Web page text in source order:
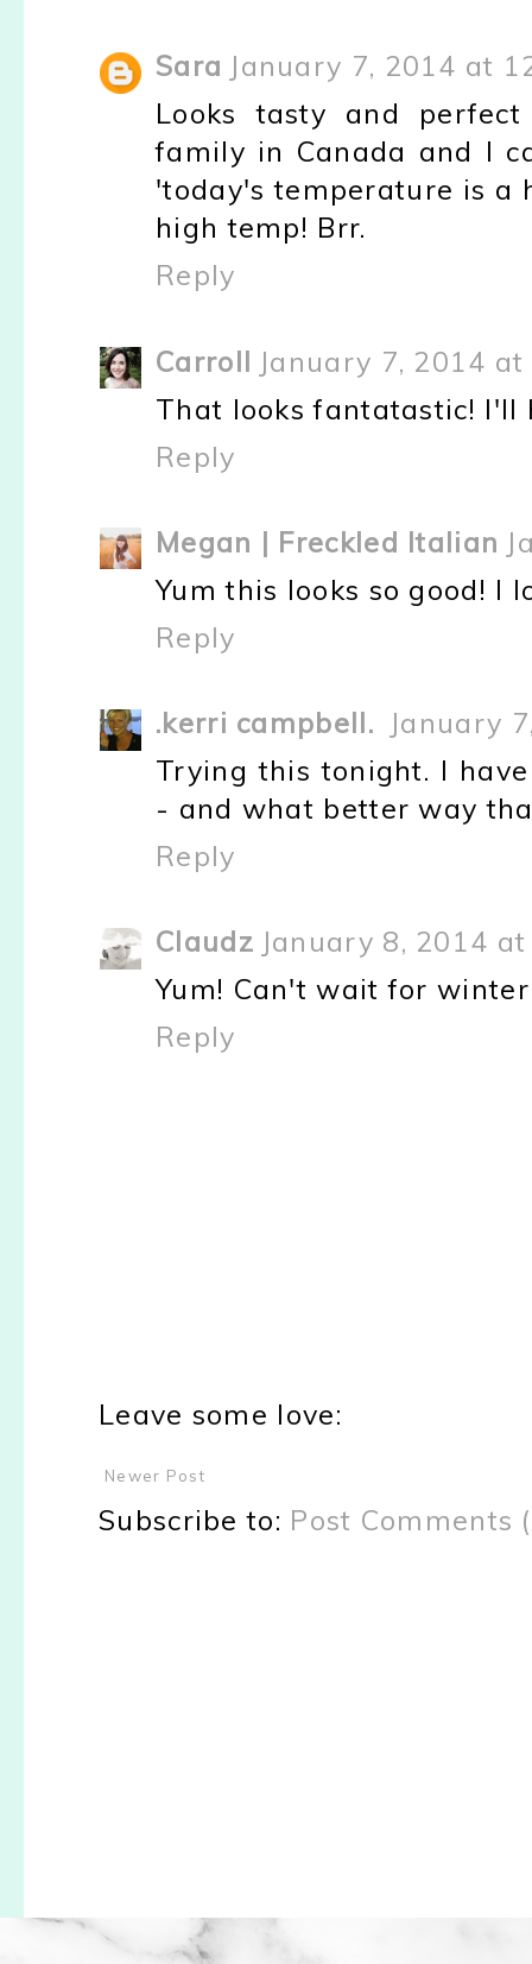
Sara January 7, 2014 at
Looks tasty and
family in Canada and I
'today's temperature is a
high temp! Brr.
Reply
Carroll January 7, 2014 at
That looks fantatastic! I'll
Reply
Megan | Freckled Italian
Yum this looks so good! I
Reply
.kerri campbell.
January
Trying this tonight. I
- and what better way
Reply
Claudz January 8, 2014
Yum! Can't wait for
Reply
Leave some love:
Newer Post
Subscribe to: Post Comments